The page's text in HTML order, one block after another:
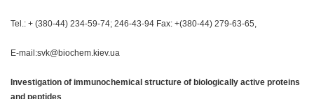
Tel.: + (380-44) 234-59-74; 246-43-94 Fax: +(380-44) 279-63-65,
E-mail:svk@biochem.kiev.ua
Investigation of immunochemical structure of biologically active proteins
and peptides